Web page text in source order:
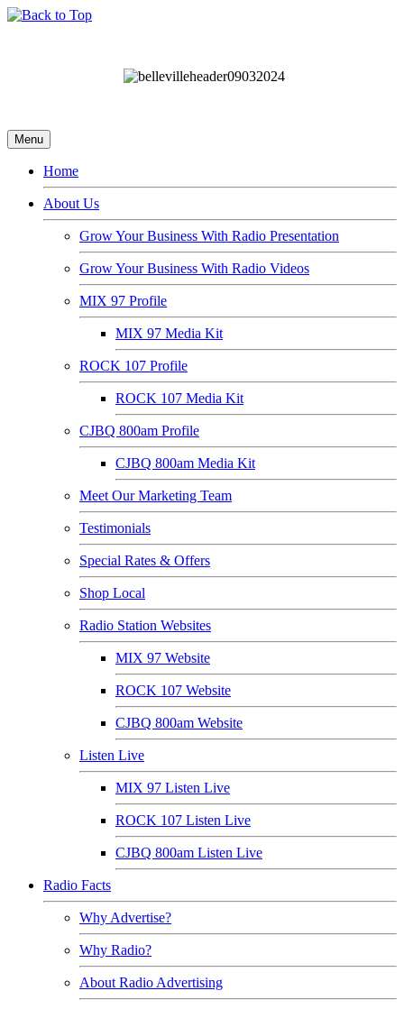
Menu
Home
About Us
Grow Your Business With Radio Presentation
Grow Your Business With Radio Videos
MIX 97 Profile
MIX 97 Media Kit
ROCK 107 Profile
ROCK 107 Media Kit
CJBQ 800am Profile
CJBQ 800am Media Kit
Meet Our Marketing Team
Testimonials
Special Rates & Offers
Shop Local
Radio Station Websites
MIX 97 Website
ROCK 107 Website
CJBQ 800am Website
Listen Live
MIX 97 Listen Live
ROCK 107 Listen Live
CJBQ 800am Listen Live
Radio Facts
Why Advertise?
Why Radio?
About Radio Advertising